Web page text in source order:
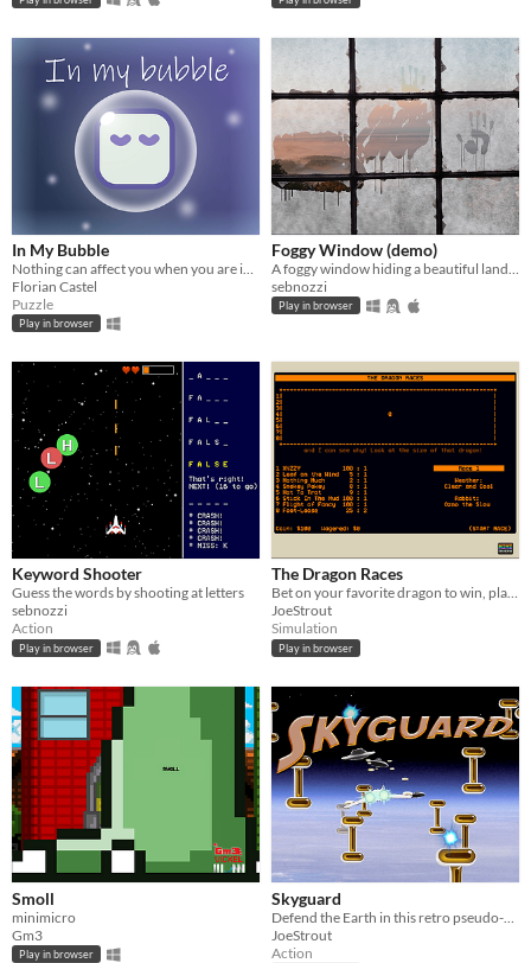
In My Bubble
Florian Castel
Puzzle
Play in browser
Foggy Window (demo)
sebnozzi
Play in browser
Keyword Shooter
Guess the words by shooting at letters
sebnozzi
Action
Play in browser
The Dragon Races
Bet on your favorite dragon to win, place, or show!
JoeStrout
Simulation
Play in browser
Smoll
minimicro
Gm3
Play in browser
Skyguard
JoeStrout
Action